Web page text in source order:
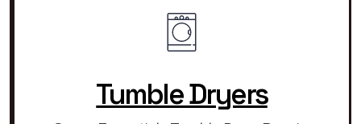
Tumble Dryers